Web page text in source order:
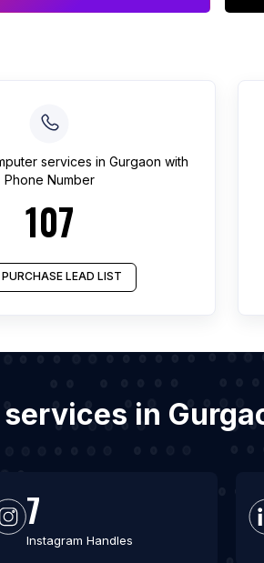
services in Gurgaon with
Phone Number
107
PURCHASE LEAD LIST
in
7
Instagram Handles